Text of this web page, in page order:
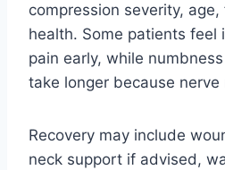
compression severity,
health. Some patients feel
pain early, while
take longer because
Recovery may include
neck support if advised,